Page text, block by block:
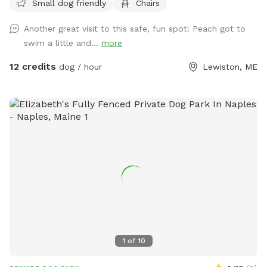
ball, swim, relax, read a book and walk the camp road.
Small dog friendly Chairs
Another great visit to this safe, fun spot! Peach got to
swim a little and... more
12 credits dog / hour Lewiston, ME
1 of 10